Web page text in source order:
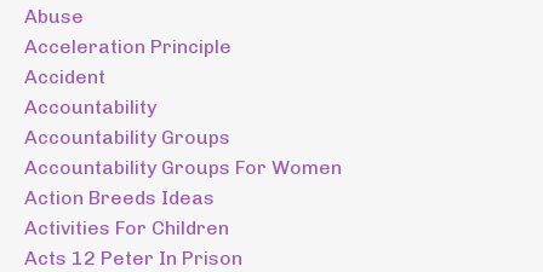
Abuse
Acceleration Principle
Accident
Accountability
Accountability Groups
Accountability Groups For Women
Action Breeds Ideas
Activities For Children
Acts 12 Peter In Prison